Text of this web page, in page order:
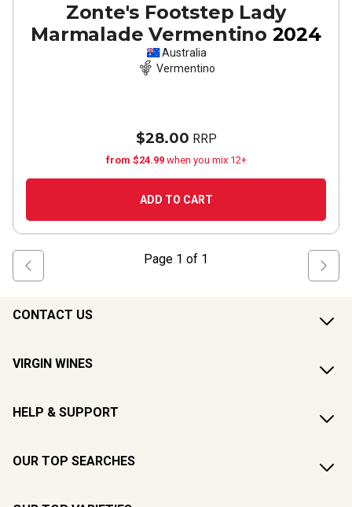
Zonte's Footstep Lady
Marmalade Vermentino 2024
Australia
Vermentino
$28.00 RRP
from $24.99 when you mix 12+
ADD TO CART
Page 1 of 1
CONTACT US
VIRGIN WINES
HELP & SUPPORT
OUR TOP SEARCHES